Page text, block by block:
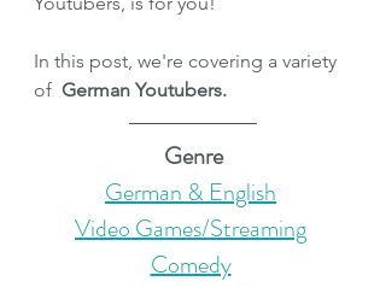
In this post, we're covering a variety
of German Youtubers.
Genre
German & English
Video Games/Streaming
Comedy